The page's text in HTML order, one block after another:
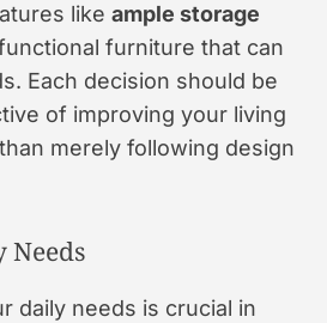
like ample storage
furniture that can
Each decision should be
of improving your living
merely following design
Needs
daily needs is crucial in